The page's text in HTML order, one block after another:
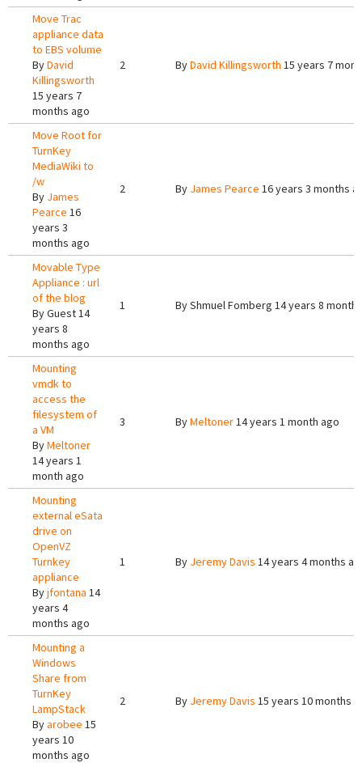
Move Trac
appliance data
to EBS volume
ByDavid
Killingsworth
15 years 7
months ago
2 ByDavid Killingsworth 15 years 7
Move Root for
TurnKey
MediaWiki to
/w
By James
Pearce 16
years 3
months ago
2 By James Pearce 16 years 3 months
Movable Type
Appliance : url
of the blog
ByGuest14
years 8
months ago
1 ByShmuel Fomberg 14 years 8
Mounting
vmdk to
access the
filesystem of
a VM
ByMeltoner
14 years 1
month ago
3 ByMeltoner14 years 1 month ago
Mounting
external eSata
drive on
OpenVZ
Turnkey
appliance
Byjfontana 14
years 4
months ago
1 By Jeremy Davis 14 years 4 months
Mounting a
Windows
Share from
TurnKey
LampStack
Byarobee 15
years 10
months ago
2 By Jeremy Davis 15 years 10 months